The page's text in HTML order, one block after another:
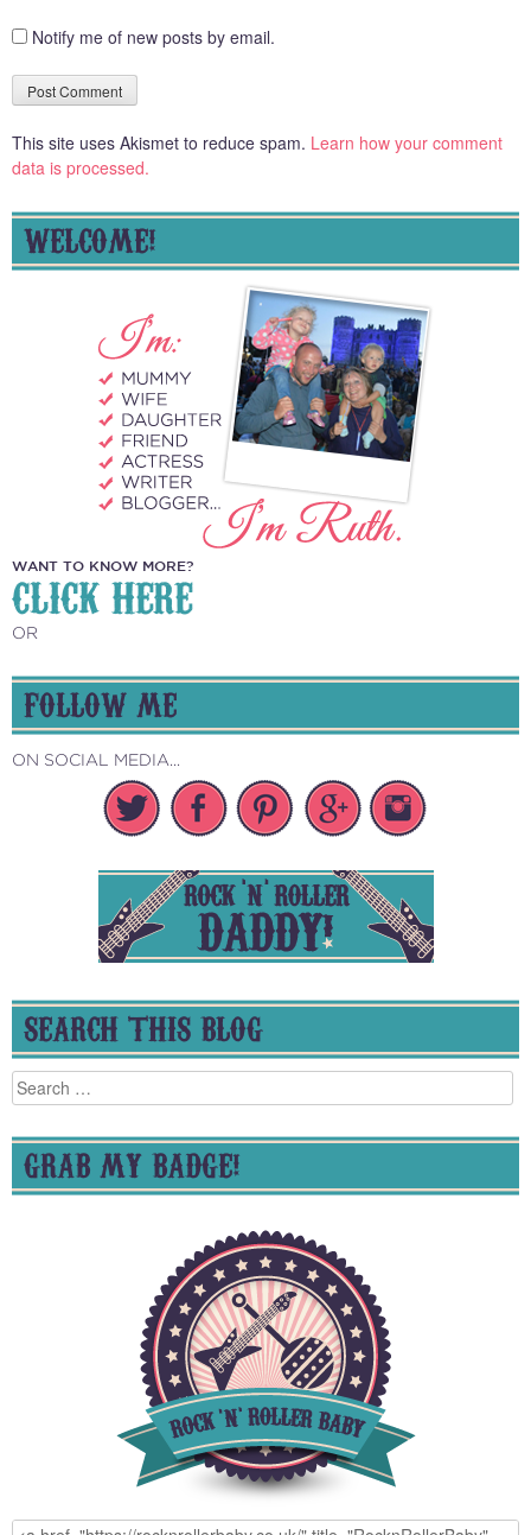
Notify me of new posts by email.
This site uses Akismet to reduce spam. Learn how your comment
data is processed.
WELCOME!
WANT TO KNOW MORE?
CLICK HERE
OR
FOLLOW ME
ON SOCIAL MEDIA...
SEARCH THIS BLOG
Search
for:
GRAB MY BADGE!